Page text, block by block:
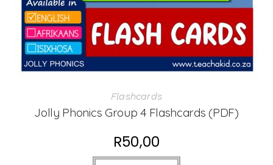
Flashcards
Jolly Phonics Group 4 Flashcards (PDF)
R50,00